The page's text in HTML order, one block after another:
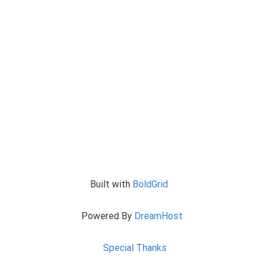
Built with BoldGrid
Powered By DreamHost
Special Thanks